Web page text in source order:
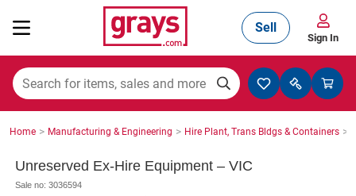
Mining, Construction & Agriculture
Sell
Sign In
Home > Manufacturing & Engineering > Hire Plant, Trans Bldgs & Containers >
Unreserved Ex-Hire Equipment – VIC
Sale no: 3036594